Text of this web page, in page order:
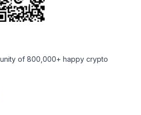
of 800,000+ happy crypto